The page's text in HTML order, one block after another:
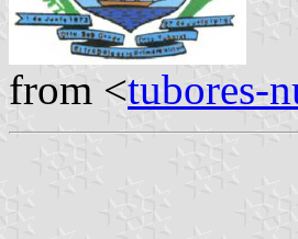
from <tubores-